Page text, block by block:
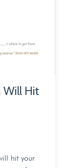
Will Hit
hit your